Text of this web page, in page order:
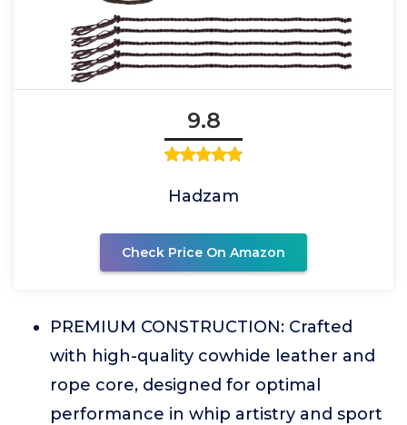
9.8
Hadzam
Check Price On Amazon
PREMIUM CONSTRUCTION: Crafted
with high-quality cowhide leather and
rope core, designed for optimal
performance in whip artistry and sport